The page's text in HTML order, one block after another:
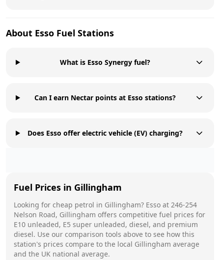
About Esso Fuel Stations
What is Esso Synergy fuel?
Can I earn Nectar points at Esso stations?
Does Esso offer electric vehicle (EV) charging?
Fuel Prices in Gillingham
Looking for cheap petrol in Gillingham? Esso at 246-254
Nelson Road, Gillingham offers competitive fuel prices for
E10 unleaded, E5 super unleaded, diesel, and premium
diesel. Use our comparison tools above to see how this
station's prices compare to the local Gillingham average
and the UK national average.